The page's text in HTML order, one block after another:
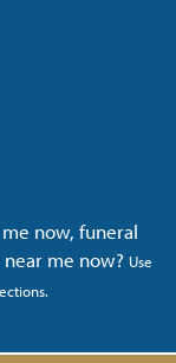
now, funeral
me now? Use